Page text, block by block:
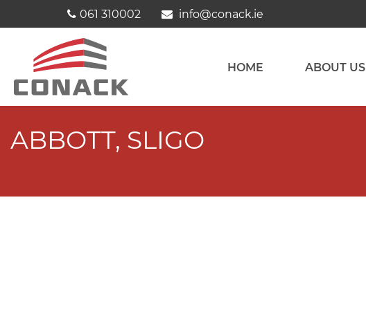
061 310002 info@conack.ie
HOME ABOUT US
ABBOTT, SLIGO